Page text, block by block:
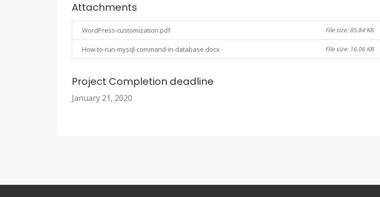
Attachments
WordPress-customization.pdf File size: 85.84 KB
How-to-run-mysql-command-in-database.docx File size: 16.06 KB
Project Completion deadline
January 21, 2020